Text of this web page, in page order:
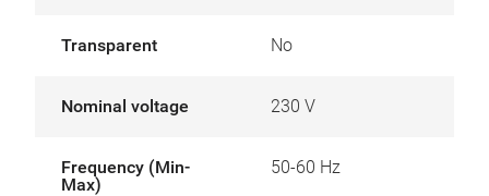
Transparent No
Nominal voltage 230 V
Frequency (Min-
Max)
50-60 Hz